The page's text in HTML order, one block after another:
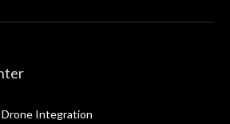
Integration